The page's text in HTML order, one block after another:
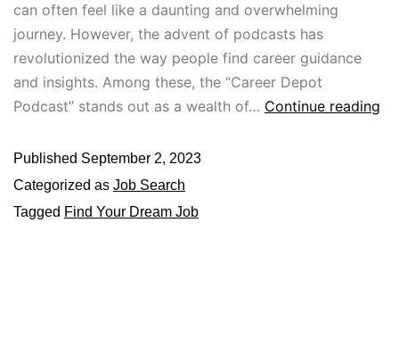
can often feel like a daunting and overwhelming
journey. However, the advent of podcasts has
revolutionized the way people find career guidance
and insights. Among these, the “Career Depot
Podcast” stands out as a wealth of… Continue reading
Published September 2, 2023
Categorized as Job Search
Tagged Find Your Dream Job